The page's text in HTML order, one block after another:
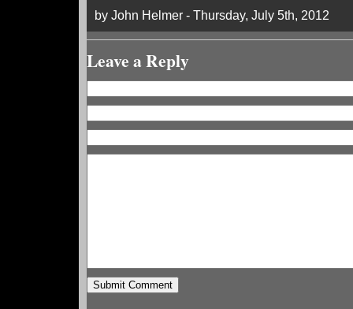
by John Helmer - Thursday, July 5th, 2012
Leave a Reply